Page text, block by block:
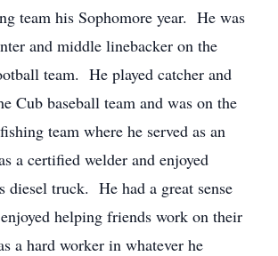
team his Sophomore year. He was
and middle linebacker on the
team. He played catcher and
Cub baseball team and was on the
team where he served as an
a certified welder and enjoyed
diesel truck. He had a great sense
helping friends work on their
a hard worker in whatever he